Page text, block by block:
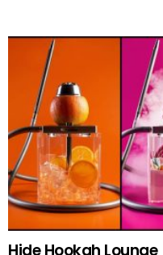
Hide Hookah Lounge